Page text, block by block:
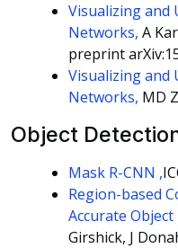
Visualizing and
Networks, A
preprint
Visualizing and
Networks, MD
Object
Mask R-CNN ,
Region-based
Accurate
Girshick, J